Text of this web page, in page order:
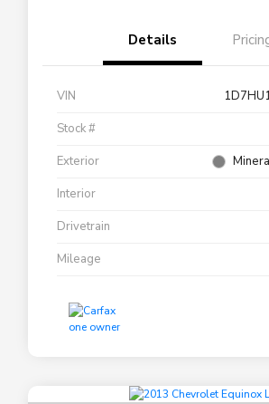
Details
VIN
Stock #
Exterior
Interior
Drivetrain
Mileage